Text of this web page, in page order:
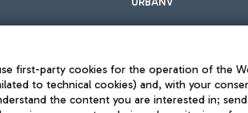
first-party cookies for the operation of the
to technical cookies) and, with your
the content you are interested in;